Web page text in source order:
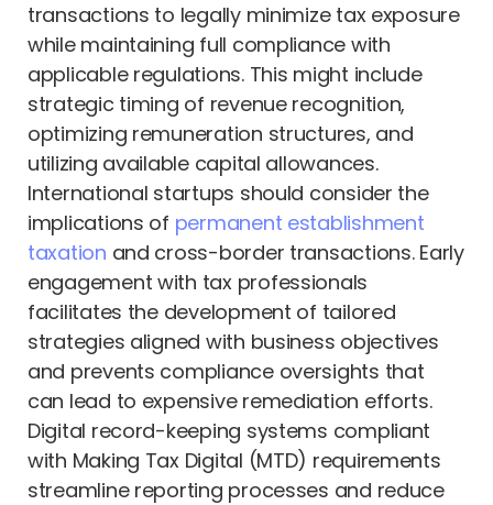
transactions to legally minimize tax exposure
while maintaining full compliance with
applicable regulations. This might include
strategic timing of revenue recognition,
optimizing remuneration structures, and
utilizing available capital allowances.
International startups should consider the
implications of permanent establishment
taxation and cross-border transactions. Early
engagement with tax professionals
facilitates the development of tailored
strategies aligned with business objectives
and prevents compliance oversights that
can lead to expensive remediation efforts.
Digital record-keeping systems compliant
with Making Tax Digital (MTD) requirements
streamline reporting processes and reduce